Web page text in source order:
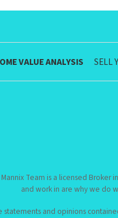
VALUE ANALYSIS SELL
Team is a licensed Broker
and work in are why we do
statements and opinions